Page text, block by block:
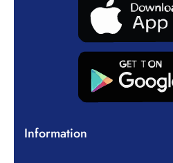
Information